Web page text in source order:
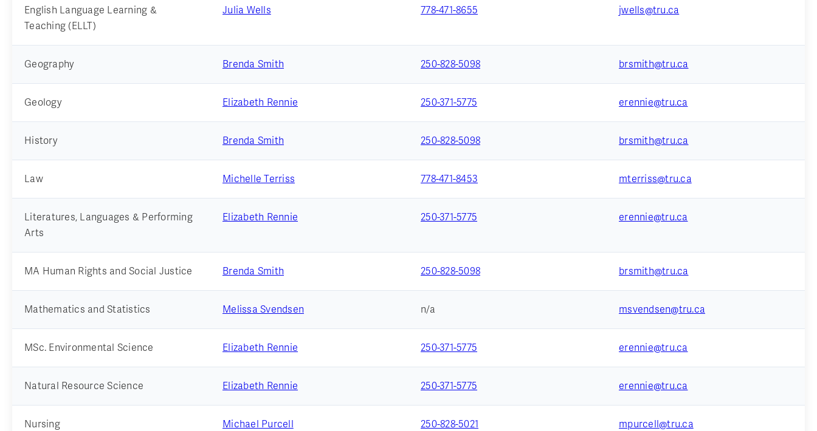
English Language Learning &
Teaching (ELLT)
Julia Wells 778-471-8655 jwells@tru.ca
Geography Brenda Smith 250-828-5098 brsmith@tru.ca
Geology Elizabeth Rennie 250-371-5775 erennie@tru.ca
History Brenda Smith 250-828-5098 brsmith@tru.ca
Law Michelle Terriss 778-471-8453 mterriss@tru.ca
Literatures, Languages & Performing
Arts
Elizabeth Rennie 250-371-5775 erennie@tru.ca
MA Human Rights and Social Justice Brenda Smith 250-828-5098 brsmith@tru.ca
Mathematics and Statistics Melissa Svendsen n/a msvendsen@tru.ca
MSc. Environmental Science Elizabeth Rennie 250-371-5775 erennie@tru.ca
Natural Resource Science Elizabeth Rennie 250-371-5775 erennie@tru.ca
Nursing Michael Purcell 250-828-5021 mpurcell@tru.ca